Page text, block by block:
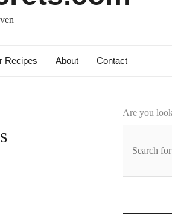
Recipes About Contact
Are you